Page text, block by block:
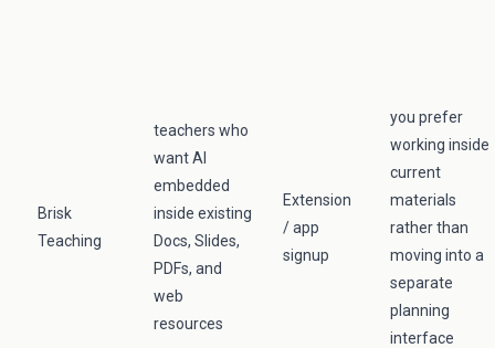
Brisk
Teaching
teachers who
want AI
embedded
inside existing
Docs, Slides,
PDFs, and
web
resources
Extension
/ app
signup
you prefer
working inside
current
materials
rather than
moving into a
separate
planning
interface